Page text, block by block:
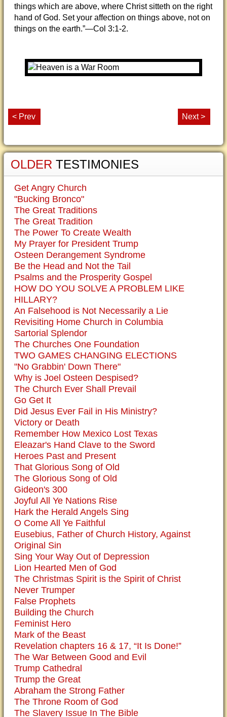
things which are above, where Christ sitteth on the right
hand of God. Set your affection on things above, not on
things on the earth.”—Col 3:1-2.
< Prev Next >
OLDER TESTIMONIES
Get Angry Church
"Bucking Bronco"
The Great Traditions
The Great Tradition
The Power To Create Wealth
My Prayer for President Trump
Osteen Derangement Syndrome
Be the Head and Not the Tail
Psalms and the Prosperity Gospel
HOW DO YOU SOLVE A PROBLEM LIKE
HILLARY?
An Falsehood is Not Necessarily a Lie
Revisiting Home Church in Columbia
Sartorial Splendor
The Churches One Foundation
TWO GAMES CHANGING ELECTIONS
"No Grabbin' Down There"
Why is Joel Osteen Despised?
The Church Ever Shall Prevail
Go Get It
Did Jesus Ever Fail in His Ministry?
Victory or Death
Remember How Mexico Lost Texas
Eleazar's Hand Clave to the Sword
Heroes Past and Present
That Glorious Song of Old
The Glorious Song of Old
Gideon's 300
Joyful All Ye Nations Rise
Hark the Herald Angels Sing
O Come All Ye Faithful
Eusebius, Father of Church History, Against
Original Sin
Sing Your Way Out of Depression
Lion Hearted Men of God
The Christmas Spirit is the Spirit of Christ
Never Trumper
False Prophets
Building the Church
Feminist Hero
Mark of the Beast
Revelation chapters 16 & 17, “It Is Done!”
The War Between Good and Evil
Trump Cathedral
Trump the Great
Abraham the Strong Father
The Throne Room of God
The Slavery Issue In The Bible